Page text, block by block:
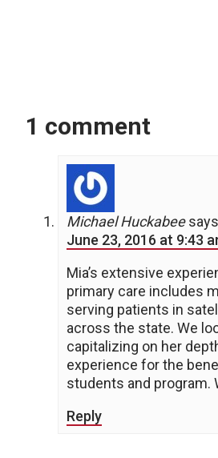
1 comment
Michael Huckabee
June 23, 2016 at 9:43
Mia’s extensive
primary care includes
serving patients in
across the state. We
capitalizing on her
experience for the
students and program.
Reply